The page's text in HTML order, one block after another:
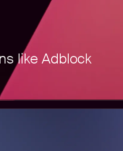
like Adblock